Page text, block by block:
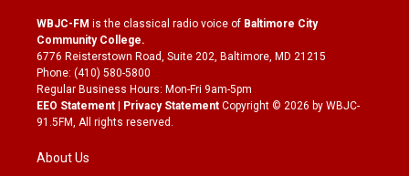
WBJC-FM is the classical radio voice of Baltimore City
Community College.
6776 Reisterstown Road, Suite 202, Baltimore, MD 21215
Phone: (410) 580-5800
Regular Business Hours: Mon-Fri 9am-5pm
EEO Statement
Privacy Statement Copyright © 2026 by WBJC-
91.5FM, All rights reserved.
About Us